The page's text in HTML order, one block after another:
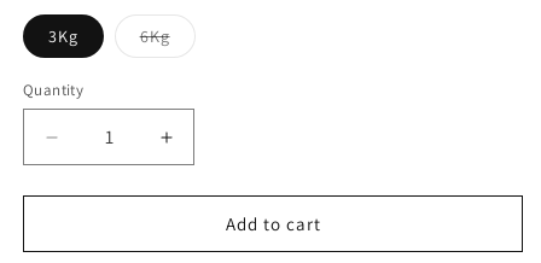
3Kg 6KgVariant
sold
Quantity
Quantity
Decrease
quantity
for
Super
Increase
quantity
for
Wonder
Super
Add to cart